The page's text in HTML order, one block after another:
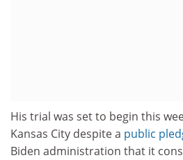
His trial was set to begin this
Kansas City despite a public
Biden administration that it